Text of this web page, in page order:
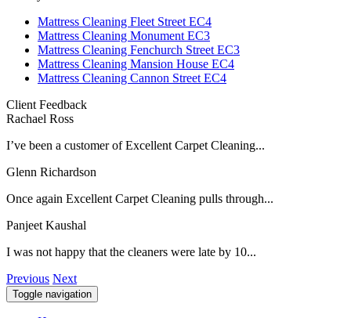
Mattress Cleaning Fleet Street EC4
Mattress Cleaning Monument EC3
Mattress Cleaning Fenchurch Street EC3
Mattress Cleaning Mansion House EC4
Mattress Cleaning Cannon Street EC4
Client Feedback
Rachael Ross
I’ve been a customer of Excellent Carpet Cleaning...
Glenn Richardson
Once again Excellent Carpet Cleaning pulls through...
Panjeet Kaushal
I was not happy that the cleaners were late by 10...
Previous Next
Toggle navigation